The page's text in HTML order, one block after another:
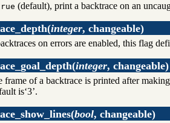
(default), print a backtrace on an
(integer, changeable)
on errors are enabled, this flag
(integer, changeable)
frame of a backtrace is printed after
is‘3’.
(bool, changeable)